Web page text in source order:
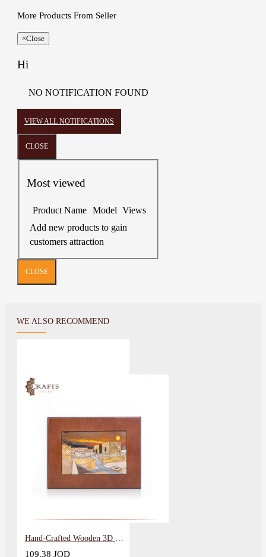
More Products From Seller
×Close
Hi
NO NOTIFICATION FOUND
VIEW ALL NOTIFICATIONS
CLOSE
Most viewed
Product Name Model Views
Add new products to gain
customers attraction
CLOSE
WE ALSO RECOMMEND
Hand-Crafted Wooden 3D Wall Art in a Umm Qais Sunset design
109.38 JOD